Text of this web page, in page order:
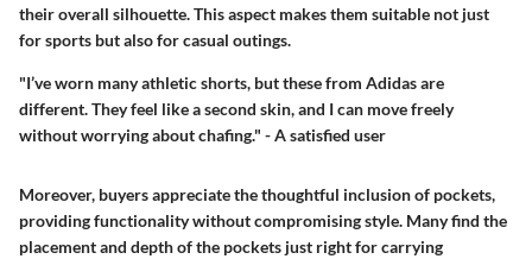
their overall silhouette. This aspect makes them suitable not just
for sports but also for casual outings.
"I’ve worn many athletic shorts, but these from Adidas are
different. They feel like a second skin, and I can move freely
without worrying about chafing." - A satisfied user
Moreover, buyers appreciate the thoughtful inclusion of pockets,
providing functionality without compromising style. Many find the
placement and depth of the pockets just right for carrying